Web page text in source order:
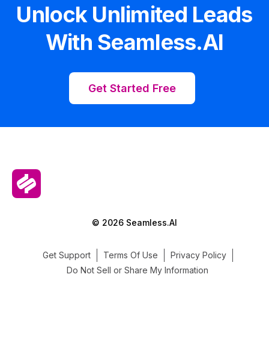
Unlock Unlimited Leads
With Seamless.AI
Get Started Free
© 2026 Seamless.AI
Get Support Terms Of Use
Privacy Policy
Do Not Sell or Share My Information